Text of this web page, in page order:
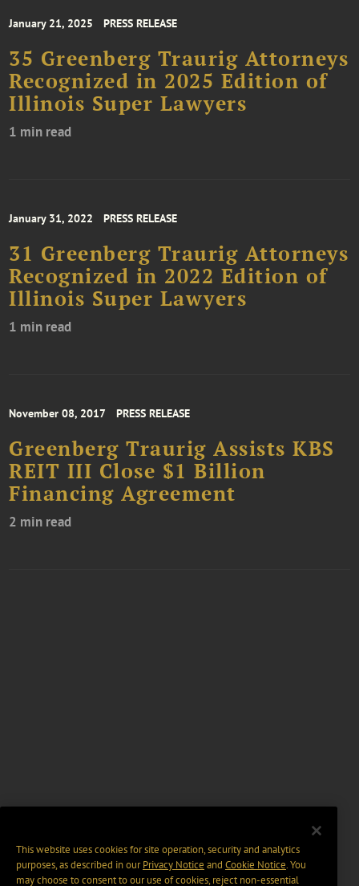
January 21, 2025 PRESS RELEASE
35 Greenberg Traurig Attorneys
Recognized in 2025 Edition of
Illinois Super Lawyers
1 min read
January 31, 2022 PRESS RELEASE
31 Greenberg Traurig Attorneys
Recognized in 2022 Edition of
Illinois Super Lawyers
1 min read
November 08, 2017 PRESS RELEASE
Greenberg Traurig Assists KBS
REIT III Close $1 Billion
Financing Agreement
2 min read
This website uses cookies for site operation, security and analytics
purposes, as described in ourPrivacy Notice and Cookie Notice. You
may choose to consent to our use of cookies, reject non-essential